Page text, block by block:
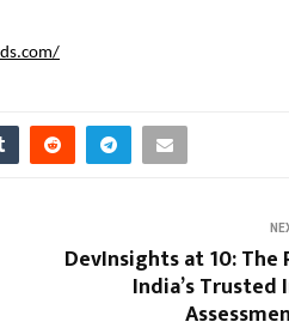
DevInsights at 10: The
India’s Trusted